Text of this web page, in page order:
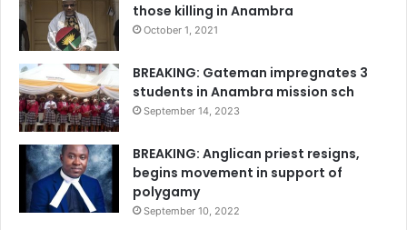
those killing in Anambra
October 1, 2021
BREAKING: Gateman impregnates 3
students in Anambra mission sch
September 14, 2023
BREAKING: Anglican priest resigns,
begins movement in support of
polygamy
September 10, 2022